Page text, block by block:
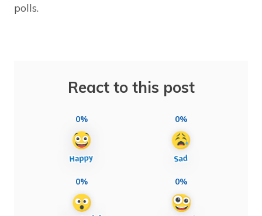
polls.
React to this post
0% 0%
0% 0%